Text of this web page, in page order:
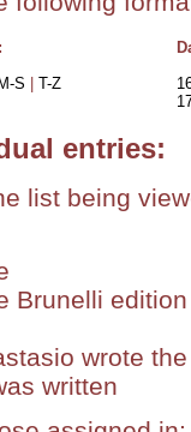
M-S T-Z
entries:
list being
Brunelli
wrote
written